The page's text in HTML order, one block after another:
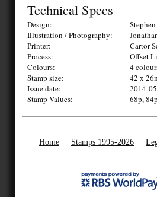
Technical Specs
Design:
Illustration / Photography:
Printer:
Cartor
Process:
Offset
Colours:
4
Stamp size:
42 x
Issue date:
2014-
Stamp Values:
68p,
Home Stamps 1995-2026